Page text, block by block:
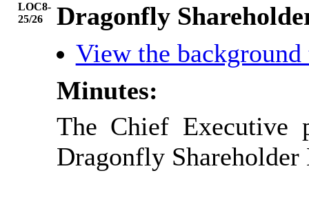
LOC8-
25/26
Dragonfly
View the
Minutes:
The Chief Executive
Dragonfly Shareholder